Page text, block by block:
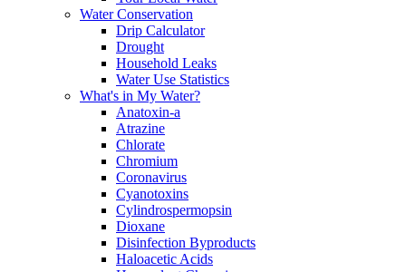
Water Conservation
Drip Calculator
Drought
Household Leaks
Water Use Statistics
What's in My Water?
Anatoxin-a
Atrazine
Chlorate
Chromium
Coronavirus
Cyanotoxins
Cylindrospermopsin
Dioxane
Disinfection Byproducts
Haloacetic Acids